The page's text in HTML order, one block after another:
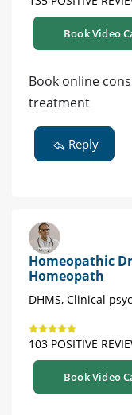
Book Video
Book online
treatment
Reply
Homeopathic
Homeopath
DHMS, Clinical
103 POSITIVE
Book Video